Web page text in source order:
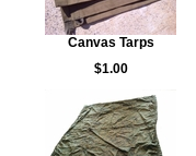
Canvas Tarps
$1.00